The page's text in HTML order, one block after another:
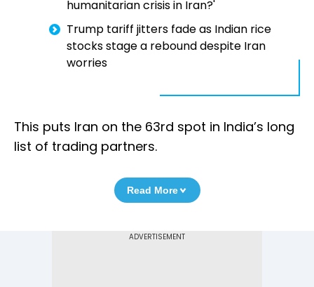
humanitarian crisis in Iran?'
Trump tariff jitters fade as Indian rice
stocks stage a rebound despite Iran
worries
This puts Iran on the 63rd spot in India’s long
list of trading partners.
Read More